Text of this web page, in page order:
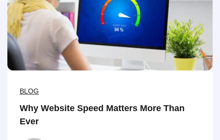
BLOG
Why Website Speed Matters More Than
Ever